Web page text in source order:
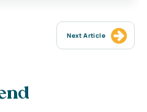
Next Article